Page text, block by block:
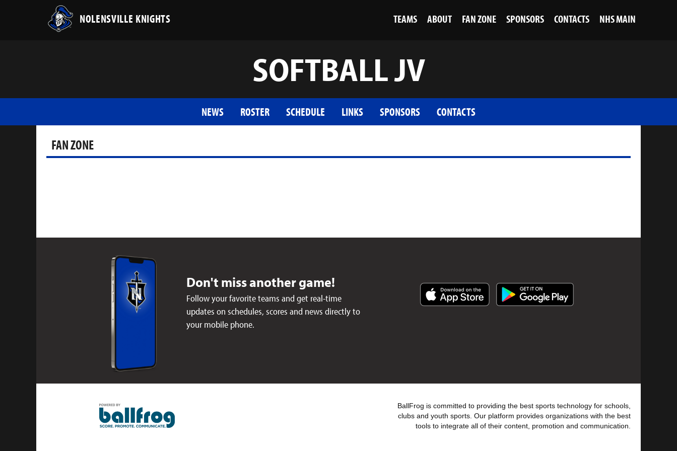
NOLENSVILLE KNIGHTS TEAMS ABOUT FAN ZONE SPONSORS CONTACTS NHS MAIN
SOFTBALL JV
NEWS ROSTER SCHEDULE LINKS SPONSORS CONTACTS
FAN ZONE
Don't miss another game!
Follow your favorite teams and get real-time
updates on schedules, scores and news directly to
your mobile phone.
BallFrog is committed to providing the best sports technology for schools,
clubs and youth sports. Our platform provides organizations with the best
tools to integrate all of their content, promotion and communication.